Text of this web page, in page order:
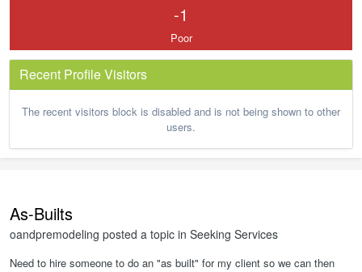
-1
Poor
Recent Profile Visitors
The recent visitors block is disabled and is not being shown to other
users.
As-Builts
oandpremodeling posted a topic in Seeking Services
Need to hire someone to do an "as built" for my client so we can then